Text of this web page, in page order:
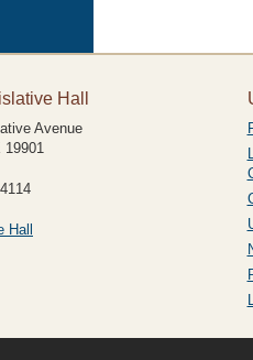
Hall
Avenue
19901
Hall